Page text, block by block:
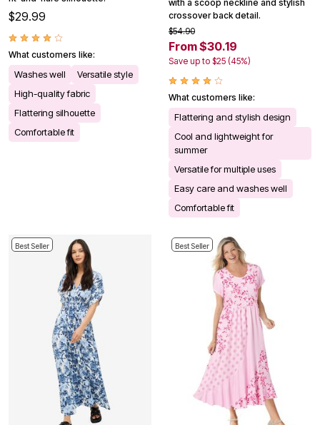
$29.99
What customers like:
Washes well
Versatile style
High-quality fabric
Flattering silhouette
Comfortable fit
with a scoop neckline and stylish
crossover back detail.
$54.90
From $30.19
Save up to $25 (45%)
What customers like:
Flattering and stylish design
Cool and lightweight for
summer
Versatile for multiple uses
Easy care and washes well
Comfortable fit
Best Seller Best Seller